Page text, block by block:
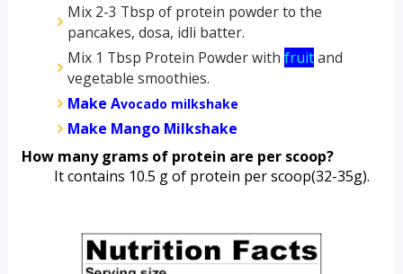
Mix 2-3 Tbsp of protein powder to the
pancakes, dosa, idli batter.
Mix 1 Tbsp Protein Powder with fruit and
vegetable smoothies.
Make Avocado milkshake
Make Mango Milkshake
How many grams of protein are per scoop?
It contains 10.5 g of protein per scoop(32-35g).